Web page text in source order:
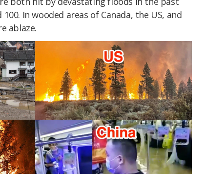
In wooded areas of Canada, the US, and
ablaze.